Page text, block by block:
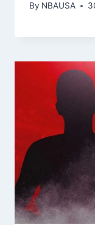
By NBAUSA